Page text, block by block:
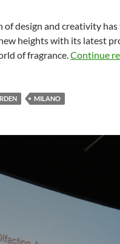
design and creativity has
heights with its latest
of fragrance.Continue
MILANO